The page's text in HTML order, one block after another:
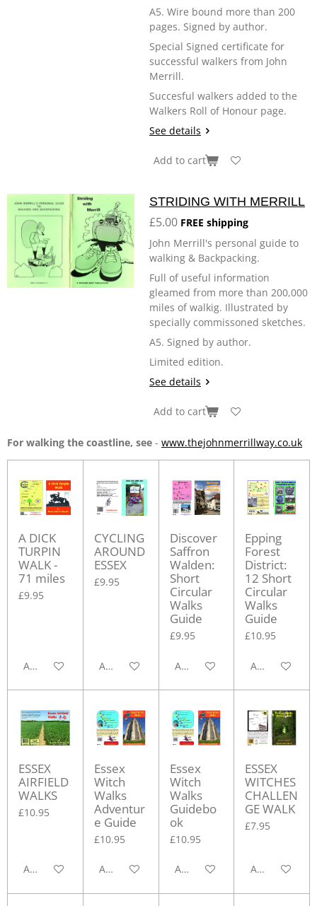
A5. Wire bound more than 200
pages. Signed by author.
Special Signed certificate for
successful walkers from John
Merrill.
Succesful walkers added to the
Walkers Roll of Honour page.
See details
Add to cart
STRIDING WITH MERRILL
£5.00 FREE shipping
John Merrill's personal guide to
walking & Backpacking.
Full of useful information
gleamed from more than 200,000
miles of walkig. Illustrated by
specially commissoned sketches.
A5. Signed by author.
Limited edition.
See details
Add to cart
For walking the coastline, see - www.thejohnmerrillway.co.uk
A DICK
TURPIN
WALK -
71 miles
£9.95
Add to cart
CYCLING
AROUND
ESSEX
£9.95
Add to cart
Discover
Saffron
Walden:
Short
Circular
Walks
Guide
£9.95
Add to cart
Epping
Forest
District:
12 Short
Circular
Walks
Guide
£10.95
Add to cart
ESSEX
AIRFIELD
WALKS
£10.95
Add to cart
Essex
Witch
Walks
Adventur
e Guide
£10.95
Add to cart
Essex
Witch
Walks
Guidebo
ok
£10.95
Add to cart
ESSEX
WITCHES
CHALLEN
GE WALK
£7.95
Add to cart